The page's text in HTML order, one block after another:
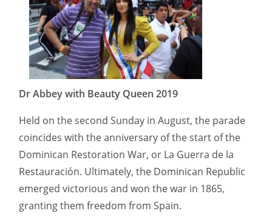
Dr Abbey with Beauty Queen 2019
Held on the second Sunday in August, the parade
coincides with the anniversary of the start of the
Dominican Restoration War, or La Guerra de la
Restauración. Ultimately, the Dominican Republic
emerged victorious and won the war in 1865,
granting them freedom from Spain.